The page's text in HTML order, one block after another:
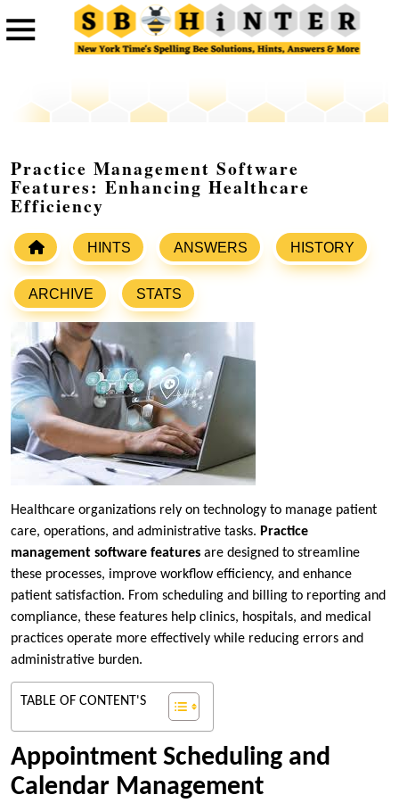
Practice Management Software
Features: Enhancing Healthcare
Efficiency
HINTS ANSWERS HISTORY
ARCHIVE STATS
Healthcare organizations rely on technology to manage patient
care, operations, and administrative tasks. Practice
management software features are designed to streamline
these processes, improve workflow efficiency, and enhance
patient satisfaction. From scheduling and billing to reporting and
compliance, these features help clinics, hospitals, and medical
practices operate more effectively while reducing errors and
administrative burden.
TABLE OF CONTENT'S
Appointment Scheduling and
Calendar Management